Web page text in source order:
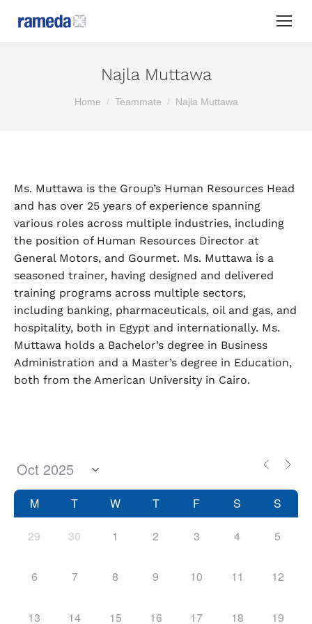
Najla Muttawa
You are here:
Home Teammate Najla Muttawa
Ms. Muttawa is the Group’s Human Resources Head
and has over 25 years of experience spanning
various roles across multiple industries, including
the position of Human Resources Director at
General Motors, and Gourmet. Ms. Muttawa is a
seasoned trainer, having designed and delivered
training programs across multiple sectors,
including banking, pharmaceuticals, oil and gas, and
hospitality, both in Egypt and internationally. Ms.
Muttawa holds a Bachelor’s degree in Business
Administration and a Master’s degree in Education,
both from the American University in Cairo.
M T W T F S S
29 30 1 2 3 4 5
6 7 8 9 10 11 12
13 14 15 16 17 18 19